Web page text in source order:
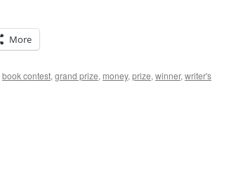
More
book contest, grand prize, money, prize, winner, writer's